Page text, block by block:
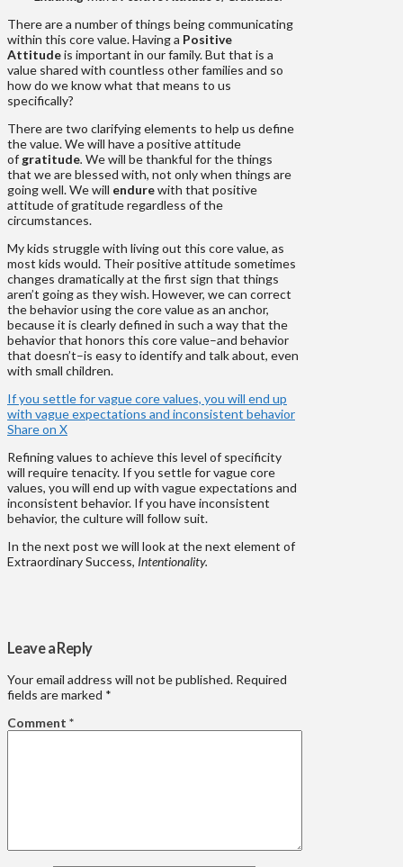
There are a number of things being communicating
within this core value. Having a Positive
Attitudeis important in our family. But that is a
value shared with countless other families and so
how do we know what that means to us
specifically?
There are two clarifying elements to help us define
the value. We will have a positive attitude
of gratitude. We will be thankful for the things
that we are blessed with, not only when things are
going well. We will endurewith that positive
attitude of gratitude regardless of the
circumstances.
My kids struggle with living out this core value, as
most kids would. Their positive attitude sometimes
changes dramatically at the first sign that things
aren’t going as they wish. However, we can correct
the behavior using the core value as an anchor,
because it is clearly defined in such a way that the
behavior that honors this core value–and behavior
that doesn’t–is easy to identify and talk about, even
with small children.
If you settle for vague core values, you will end up
with vague expectations and inconsistent behavior
Share on X
Refining values to achieve this level of specificity
will require tenacity. If you settle for vague core
values, you will end up with vague expectations and
inconsistent behavior. If you have inconsistent
behavior, the culture will follow suit.
In the next post we will look at the next element of
Extraordinary Success, Intentionality.
Leave a Reply
Your email address will not be published. Required
fields are marked *
Comment *